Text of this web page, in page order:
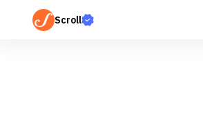
Scroll